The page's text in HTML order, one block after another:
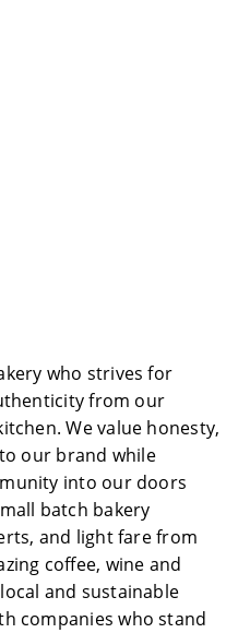
who strives for
from our
We value honesty,
our brand while
into our doors
batch bakery
and light fare from
coffee, wine and
and sustainable
companies who stand